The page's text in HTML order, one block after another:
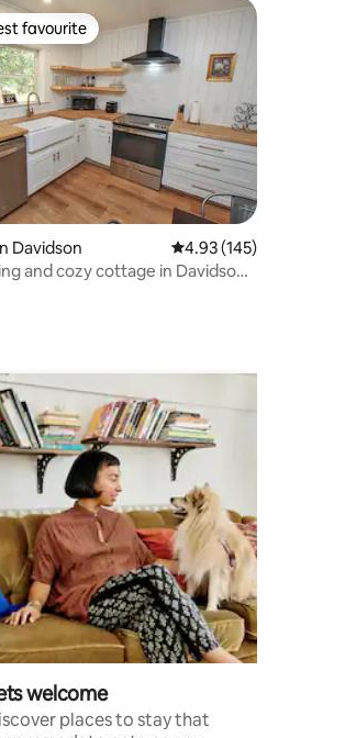
181 reviews
favourite
favourite
Davidson 4.93 out of 5 average
4.93 (145)
and cozy cottage in Davidson,
welcome
places to stay that